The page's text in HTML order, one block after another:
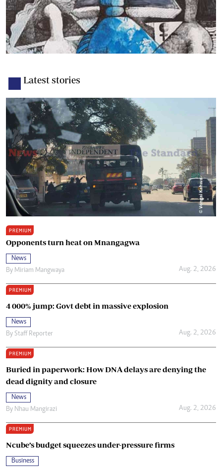
Latest stories
PREMIUM
Opponents turn heat on Mnangagwa
News
By Miriam Mangwaya Aug. 2, 2026
PREMIUM
4 000% jump: Govt debt in massive explosion
News
By Staff Reporter Aug. 2, 2026
PREMIUM
Buried in paperwork: How DNA delays are denying the
dead dignity and closure
News
By Nhau Mangirazi Aug. 2, 2026
PREMIUM
Ncube’s budget squeezes under-pressure firms
Business